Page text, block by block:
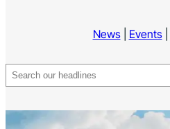
News| Events|
Search